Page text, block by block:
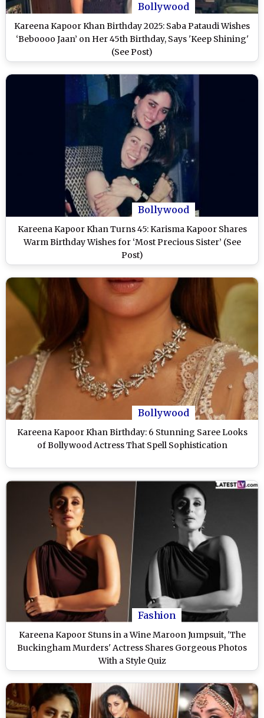
Bollywood
Kareena Kapoor Khan Birthday 2025: Saba Pataudi Wishes
‘Beboooo Jaan’ on Her 45th Birthday, Says 'Keep Shining'
(See Post)
Bollywood
Kareena Kapoor Khan Turns 45: Karisma Kapoor Shares
Warm Birthday Wishes for ‘Most Precious Sister’ (See
Post)
Bollywood
Kareena Kapoor Khan Birthday: 6 Stunning Saree Looks
of Bollywood Actress That Spell Sophistication
Fashion
Kareena Kapoor Stuns in a Wine Maroon Jumpsuit, 'The
Buckingham Murders' Actress Shares Gorgeous Photos
With a Style Quiz